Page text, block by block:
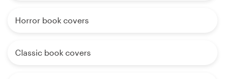
Horror book covers
Classic book covers